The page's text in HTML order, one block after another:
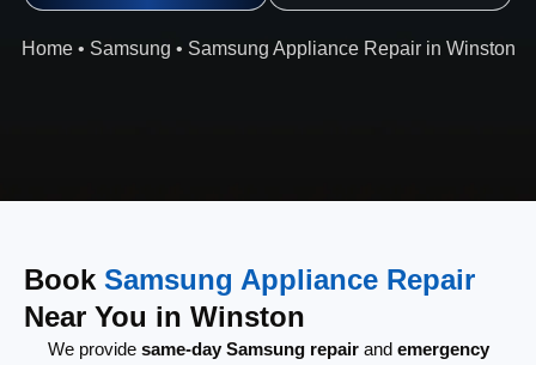
Home• Samsung • Samsung Appliance Repair in Winston
Book Samsung Appliance Repair
Near You in Winston
We provide same-day Samsung repairand emergency